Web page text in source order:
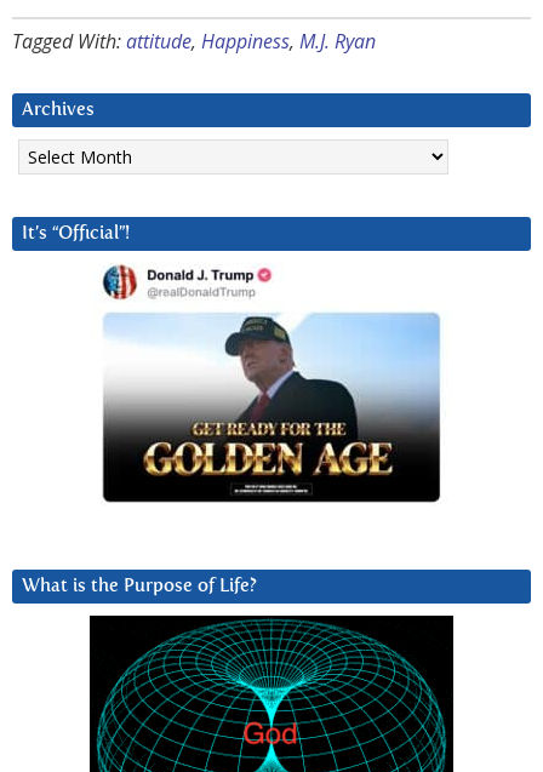
Tagged With:attitude, Happiness, M.J. Ryan
Archives
Archives
It’s “Official”!
What is the Purpose of Life?